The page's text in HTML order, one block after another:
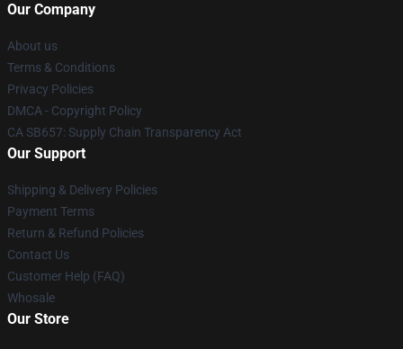
Our Company
About us
Terms & Conditions
Privacy Policies
DMCA - Copyright Policy
CA SB657: Supply Chain Transparency Act
Our Support
Shipping & Delivery Policies
Payment Terms
Return & Refund Policies
Contact Us
Customer Help (FAQ)
Whosale
Our Store